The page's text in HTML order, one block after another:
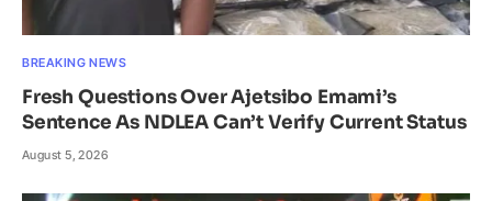
BREAKING NEWS
Fresh Questions Over Ajetsibo Emami’s
Sentence As NDLEA Can’t Verify Current Status
August 5, 2026